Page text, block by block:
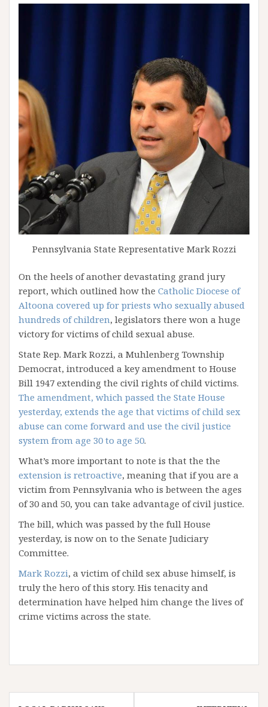
Pennsylvania State Representative Mark Rozzi
On the heels of another devastating grand jury
report, which outlined how the Catholic Diocese of
Altoona covered up for priests who sexually abused
hundreds of children, legislators there won a huge
victory for victims of child sexual abuse.
State Rep. Mark Rozzi, a Muhlenberg Township
Democrat, introduced a key amendment to House
Bill 1947 extending the civil rights of child victims.
The amendment, which passed the State House
yesterday, extends the age that victims of child sex
abuse can come forward and use the civil justice
system from age 30 to age 50.
What’s more important to note is that the the
extension is retroactive, meaning that if you are a
victim from Pennsylvania who is between the ages
of 30 and 50, you can take advantage of civil justice.
The bill, which was passed by the full House
yesterday, is now on to the Senate Judiciary
Committee.
Mark Rozzi, a victim of child sex abuse himself, is
truly the hero of this story. His tenacity and
determination have helped him change the lives of
crime victims across the state.
Post